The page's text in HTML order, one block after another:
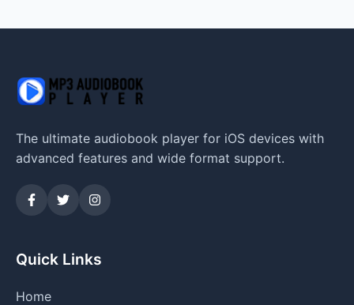
The ultimate audiobook player for iOS devices with
advanced features and wide format support.
Quick Links
Home